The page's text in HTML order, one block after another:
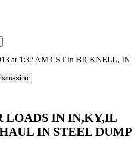
at 1:32 AM CST in BICKNELL, IN
LOADS IN IN,KY,IL
IN STEEL DUMP